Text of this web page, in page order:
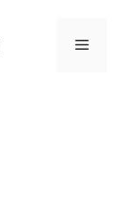
Menu